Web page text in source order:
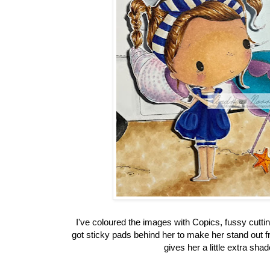
I've coloured the images with Copics, fussy
got sticky pads behind her to make her stand out
gives her a little extra